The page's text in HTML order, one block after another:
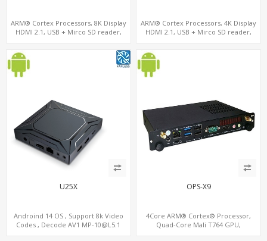
ARM® Cortex Processors, 8K Display
HDMI 2.1, USB + Mirco SD reader,
ARM® Cortex Processors, 4K Display
HDMI 2.1, USB + Mirco SD reader,
U25X
Androind 14 OS , Support 8k Video
Codes , Decode AV1 MP-10@L5.1
OPS-X9
4Core ARM® Cortex® Processor,
Quad-Core Mali T764 GPU,